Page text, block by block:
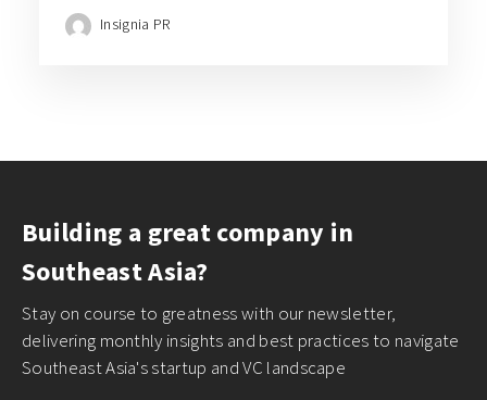
Insignia PR
Building a great company in
Southeast Asia?
Stay on course to greatness with our newsletter,
delivering monthly insights and best practices to navigate
Southeast Asia's startup and VC landscape